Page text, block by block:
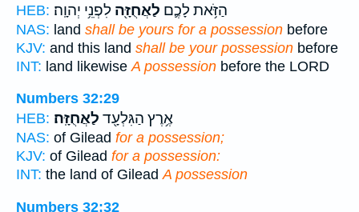
HEB:
הַזֹּ֥את לָכֶ֛ם לַאֲחֻזָּ֖ה לִפְנֵ֥י יְהוָֽה׃
NAS: land shall be yours for a possession before
KJV: and this land shall be your possession before
INT: land likewise A possession before the LORD
Numbers 32:29
HEB:
אֶ֥רֶץ הַגִּלְעָ֖ד לַאֲחֻזָּֽה׃
NAS: of Gilead for a possession;
KJV: of Gilead for a possession:
INT: the land of GileadA possession
Numbers 32:32